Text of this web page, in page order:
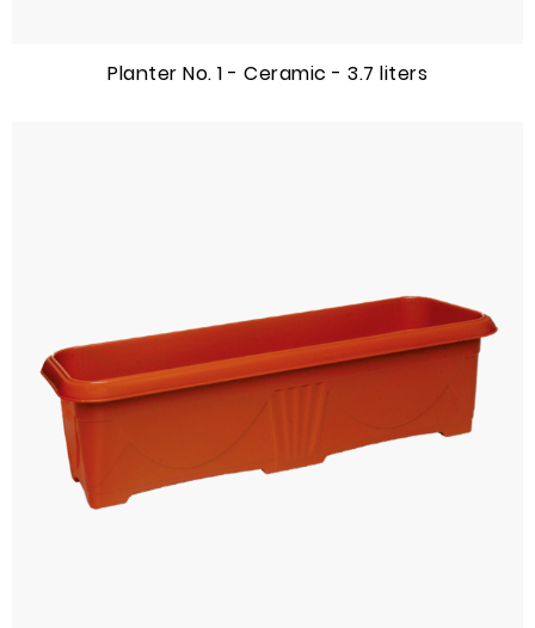
Planter No. 1 - Ceramic - 3.7 liters